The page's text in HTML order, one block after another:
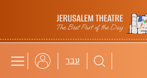
Jerusalem Theatre
עבר